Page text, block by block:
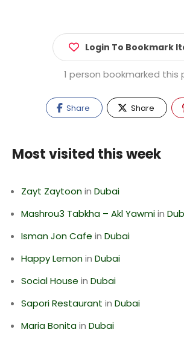
Login To Bookmark
1 person bookmarked this
Share Share
Most visited this week
Zayt Zaytoonin Dubai
Mashrou3 Tabkha – Akl Yawmiin
Isman Jon Cafe in Dubai
Happy Lemonin Dubai
Social House in Dubai
Sapori Restaurant in Dubai
Maria Bonitain Dubai